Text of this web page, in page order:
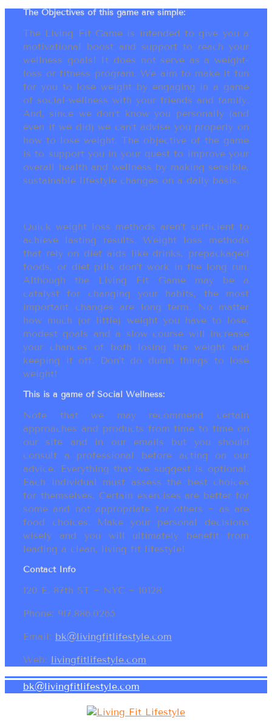
The Objectives of this game are simple:
The Living Fit Game is intended to give you a
motivational boost and support to reach your
wellness goals! It does not serve as a weight-
loss or fitness program. We aim to make it fun
for you to lose weight by engaging in a game
of social-wellness with your friends and family.
And, since we don’t know you personally (and
even if we did) we can’t advise you properly on
how to lose weight. The objective of the game
is to support you in your quest to improve your
overall health and wellness by making sensible,
sustainable lifestyle changes on a daily basis.
Quick weight loss methods aren’t sufficient to
achieve lasting results. Weight loss methods
that rely on diet aids like drinks, prepackaged
foods, or diet pills don’t work in the long run.
Although the Living Fit Game may be a
catalyst for changing your habits, the most
important changes are long term. No matter
how much (or little) weight you have to lose,
modest goals and a slow course will increase
your chances of both losing the weight and
keeping it off. Don’t do dumb things to lose
weight!
This is a game of Social Wellness:
Note that we may recommend certain
approaches and products from time to time on
our site and in our emails but you should
consult a professional before acting on our
advice. Everything that we suggest is optional.
Each individual must assess the best choices
for themselves. Certain exercises are better for
some and not appropriate for others ~ as are
food choices. Make your personal decisions
wisely and you will ultimately benefit from
leading a clean, living fit lifestyle!
Contact Info
120 E. 87th ST ~ NYC ~ 10128
Phone: 917.886.0265
Email: bk@livingfitlifestyle.com
Web: livingfitlifestyle.com
bk@livingfitlifestyle.com